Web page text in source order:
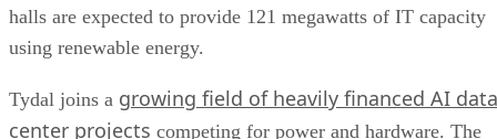
halls are expected to provide 121 megawatts of IT capacity
using renewable energy.
Tydal joins a growing field of heavily financed AI data
center projects competing for power and hardware. The